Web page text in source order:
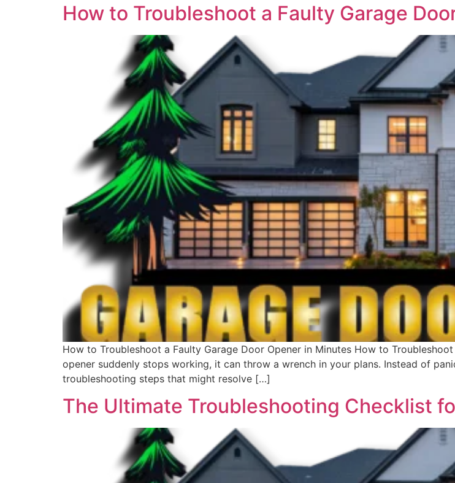
How to Troubleshoot a Faulty Garage
How to Troubleshoot a Faulty Garage Door Opener in Minutes How to
opener suddenly stops working, it can throw a wrench in your plans. Instead of
troubleshooting steps that might resolve […]
The Ultimate Troubleshooting Checklist